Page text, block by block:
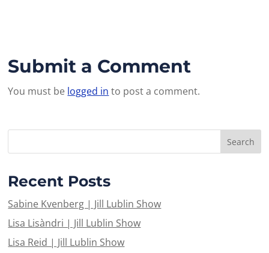
Submit a Comment
You must be logged in to post a comment.
Recent Posts
Sabine Kvenberg | Jill Lublin Show
Lisa Lisàndri | Jill Lublin Show
Lisa Reid | Jill Lublin Show